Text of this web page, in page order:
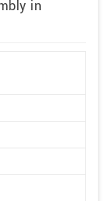
in